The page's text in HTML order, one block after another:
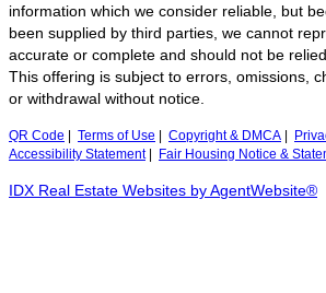
information which we consider reliable, but
been supplied by third parties, we cannot
accurate or complete and should not be
This offering is subject to errors, omissions,
or withdrawal without notice.
QR Code Terms of Use Copyright & DMCA
Accessibility Statement| Fair Housing Notice &
IDX Real Estate Websites by AgentWebsite®